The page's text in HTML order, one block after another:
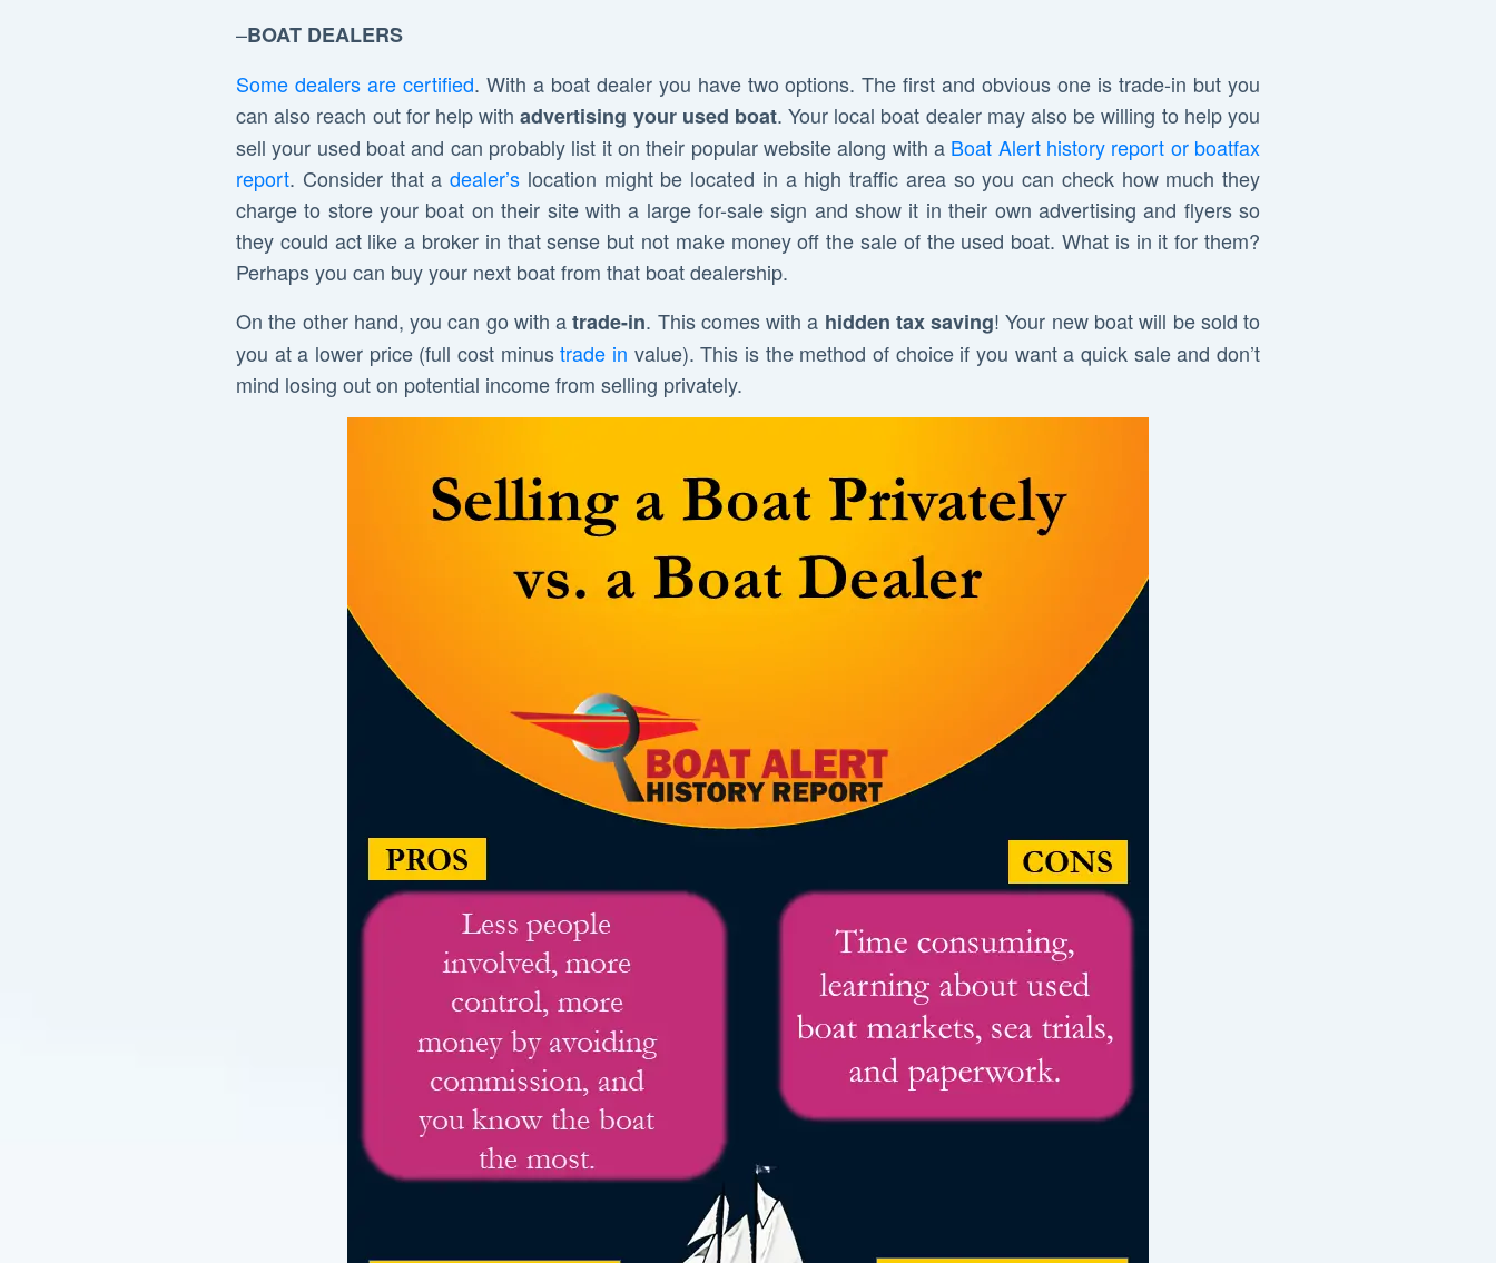
–BOAT DEALERS
Some dealers are certified. With a boat dealer you have two options. The first and obvious one is trade-in but you
can also reach out for help withadvertising your used boat. Your local boat dealer may also be willing to help you
sell your used boat and can probably list it on their popular website along with a Boat Alert history report or boatfax
report. Consider that a dealer’s location might be located in a high traffic area so you can check how much they
charge to store your boat on their site with a large for-sale sign and show it in their own advertising and flyers so
they could act like a broker in that sense but not make money off the sale of the used boat. What is in it for them?
Perhaps you can buy your next boat from that boat dealership.
On the other hand, you can go with atrade-in. This comes with a hidden tax saving! Your new boat will be sold to
you at a lower price (full cost minustrade in value). This is the method of choice if you want a quick sale and don’t
mind losing out on potential income from selling privately.